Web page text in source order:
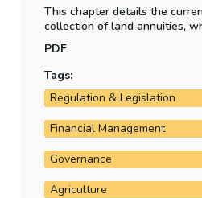
This chapter details the
collection of land annuities,
PDF
Tags:
Regulation & Legislation
Financial Management
Governance
Agriculture